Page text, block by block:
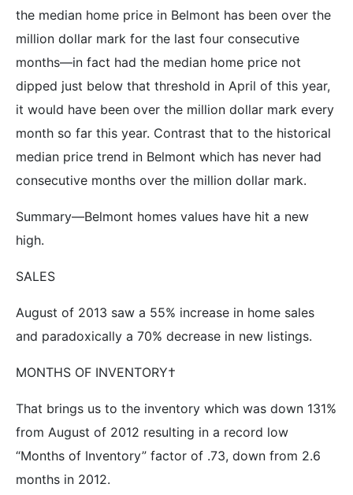
the median home price in Belmont has been over the
million dollar mark for the last four consecutive
months—in fact had the median home price not
dipped just below that threshold in April of this year,
it would have been over the million dollar mark every
month so far this year. Contrast that to the historical
median price trend in Belmont which has never had
consecutive months over the million dollar mark.
Summary—Belmont homes values have hit a new
high.
SALES
August of 2013 saw a 55% increase in home sales
and paradoxically a 70% decrease in new listings.
MONTHS OF INVENTORY†
That brings us to the inventory which was down 131%
from August of 2012 resulting in a record low
“Months of Inventory” factor of .73, down from 2.6
months in 2012.